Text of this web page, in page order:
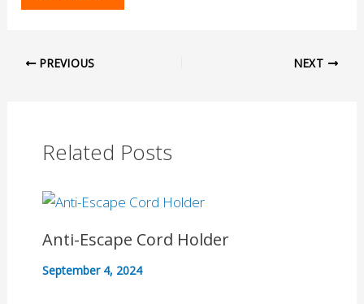
PREVIOUS NEXT
Related Posts
Anti-Escape Cord Holder
September 4, 2024